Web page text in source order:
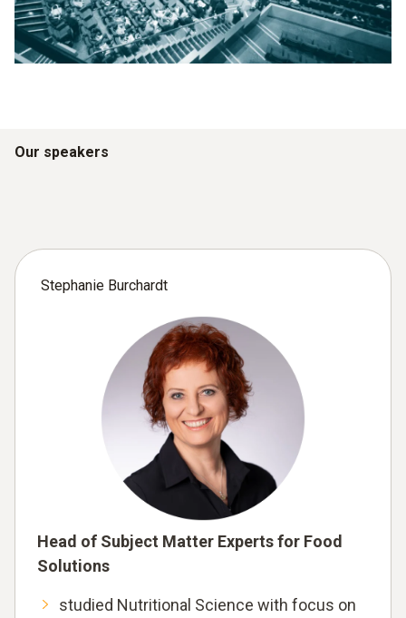
Our speakers
Stephanie Burchardt
Head of Subject Matter Experts for Food
Solutions
studied Nutritional Science with focus on